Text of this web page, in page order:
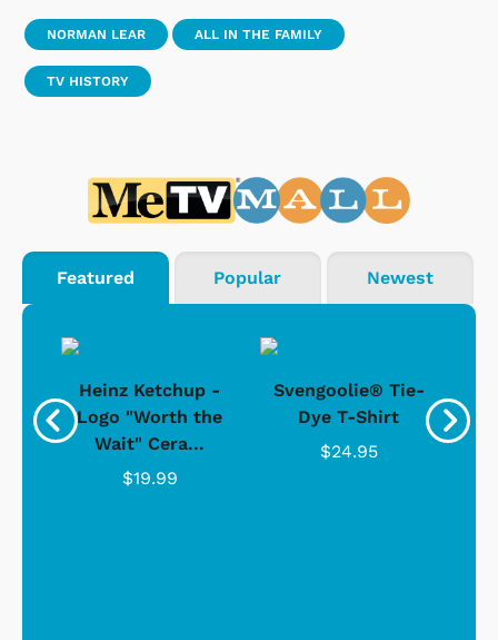
NORMAN LEAR ALL IN THE FAMILY
TV HISTORY
Featured Popular Newest
Heinz Ketchup -
Logo "Worth the
Wait" Cera...
$19.99
Svengoolie® Tie-
Dye T-Shirt
$24.95